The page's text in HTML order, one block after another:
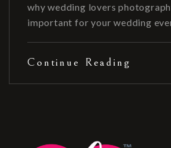
why wedding lovers
important for your wedding
Continue Reading